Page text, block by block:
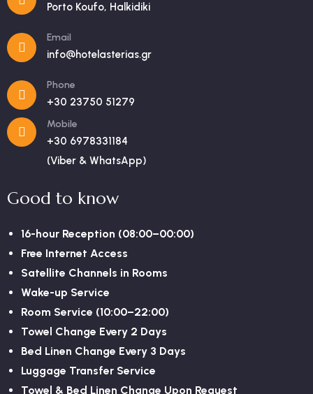
Porto Koufo, Halkidiki
Email
info@hotelasterias.gr
Phone
+30 23750 51279
Mobile
+30 6978331184
(Viber & WhatsApp)
Good to know
16-hour Reception (08:00–00:00)
Free Internet Access
Satellite Channels in Rooms
Wake-up Service
Room Service (10:00–22:00)
Towel Change Every 2 Days
Bed Linen Change Every 3 Days
Luggage Transfer Service
Towel & Bed Linen Change Upon Request